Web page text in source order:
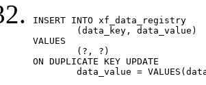
INSERT INTO xf_data_registry
VALUES
ON DUPLICATE KEY UPDATE
data_value =